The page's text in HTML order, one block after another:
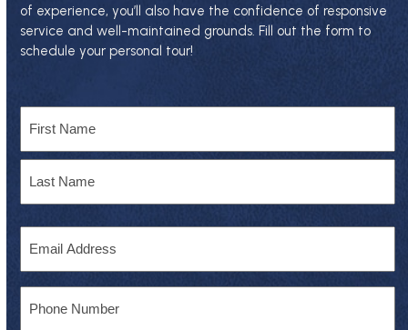
of experience, you’ll also have the confidence of responsive
service and well-maintained grounds. Fill out the form to
schedule your personal tour!
First